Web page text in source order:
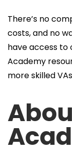
There’s no
costs, and no
have access to
Academy
more skilled